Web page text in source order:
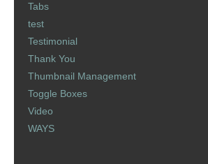
Tabs
test
Testimonial
Thank You
Thumbnail Management
Toggle Boxes
Video
WAYS